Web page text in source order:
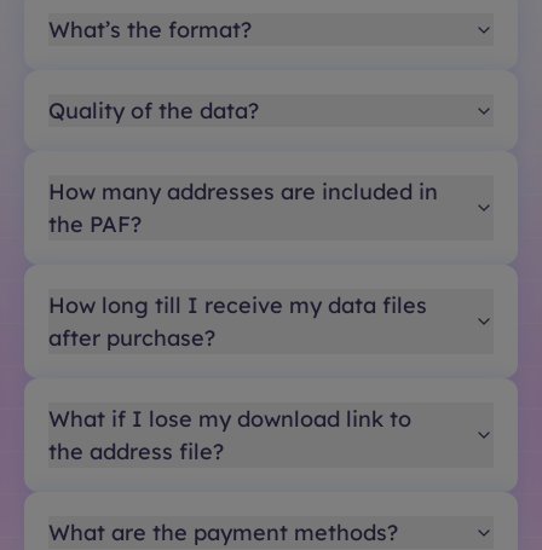
What’s the format?
Quality of the data?
How many addresses are included in
the PAF?
How long till I receive my data files
after purchase?
What if I lose my download link to
the address file?
What are the payment methods?